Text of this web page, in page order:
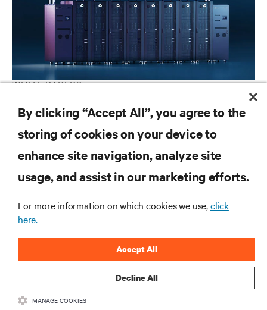
WHITE PAPERS
How to implement liquid cooling at existing data centers
RESOURCES
CORPORATE
CONNECT WITH US
By clicking “Accept All”, you agree to the
storing of cookies on your device to
enhance site navigation, analyze site
usage, and assist in our marketing efforts.
For more information on which cookies we use,click
here.
Decline All
Accept All
MANAGE COOKIES